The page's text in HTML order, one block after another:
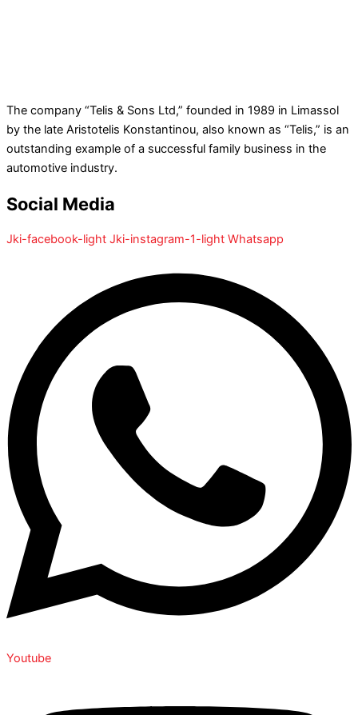
The company “Telis & Sons Ltd,” founded in 1989 in Limassol
by the late Aristotelis Konstantinou, also known as “Telis,” is an
outstanding example of a successful family business in the
automotive industry.
Social Media
Jki-facebook-light Jki-instagram-1-light Whatsapp
Youtube